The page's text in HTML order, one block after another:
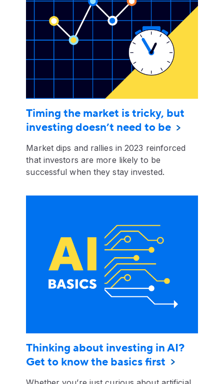
Timing the market is tricky, but
investing doesn’t need to be
Market dips and rallies in 2023 reinforced
that investors are more likely to be
successful when they stay invested.
Thinking about investing in AI?
Get to know the basics first